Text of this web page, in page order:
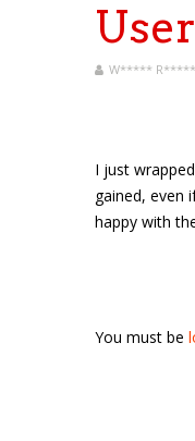
W***** R*****
I just
gained, even
happy with
You must be